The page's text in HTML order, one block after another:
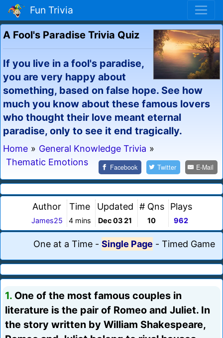
Fun Trivia
A Fool's Paradise Trivia Quiz
If you live in a fool's paradise,
you are very happy about
something, based on false hope. See how
much you know about these famous lovers
who thought their love meant eternal
paradise, only to see it end tragically.
Home » General Knowledge Trivia »
Thematic Emotions
Facebook Twitter E-Mail
Author
James25
Time
4 mins
Updated
Dec 03 21
# Qns
10
Plays
962
One at a Time - Single Page - Timed Game
1. One of the most famous couples in
literature is the pair of Romeo and Juliet. In
the story written by William Shakespeare,